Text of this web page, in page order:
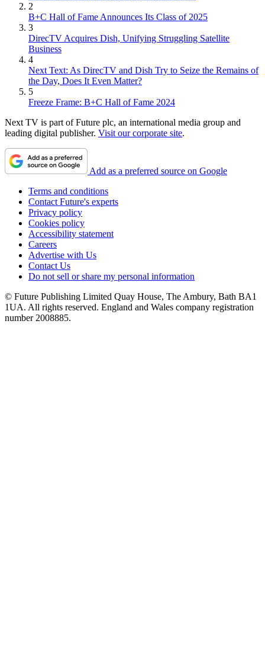
2
B+C Hall of Fame Announces Its Class of 2025
3
DirecTV Acquires Dish, Unifying Struggling Satellite
Business
4
Next Text: As DirecTV and Dish Try to Seize the Remains of
the Day, Does It Even Matter?
5
Freeze Frame: B+C Hall of Fame 2024
Next TV is part of Future plc, an international media group and
leading digital publisher. Visit our corporate site.
Add as a preferred source on Google
Terms and conditions
Contact Future's experts
Privacy policy
Cookies policy
Accessibility statement
Careers
Advertise with Us
Contact Us
Do not sell or share my personal information
© Future Publishing Limited Quay House, The Ambury, Bath BA1
1UA. All rights reserved. England and Wales company registration
number 2008885.